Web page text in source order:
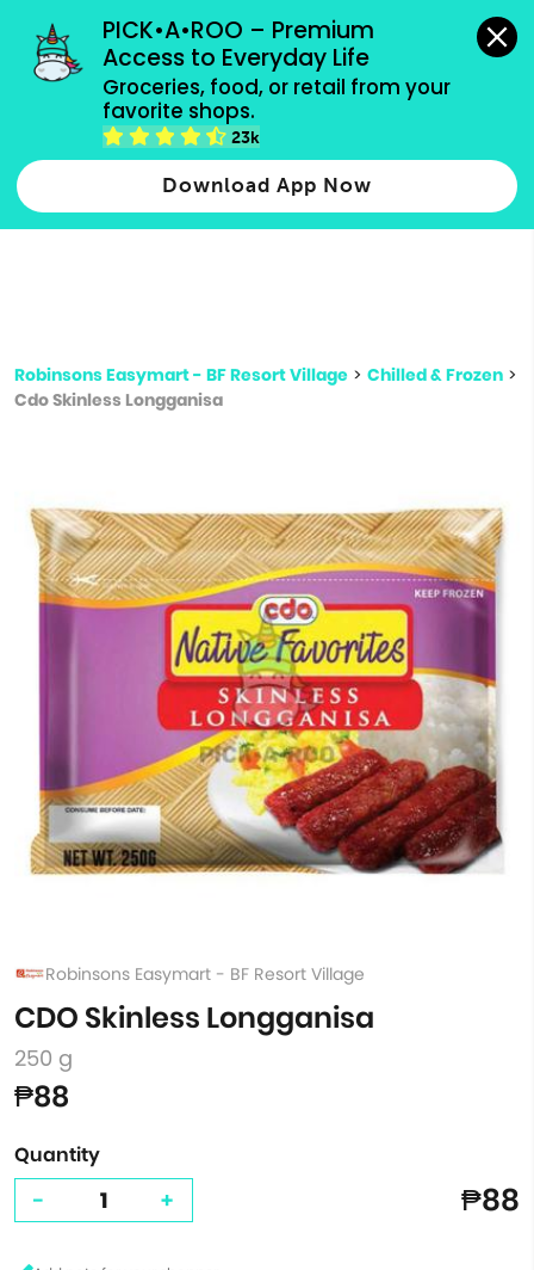
PICK•A•ROO – Premium
Access to Everyday Life
Groceries, food, or retail from your
favorite shops.
23k
Download App Now
grocery orders, all payment methods accepted.
Type 2 or more characters for results.
more
Robinsons Easymart - BF Resort Village > Chilled & Frozen >
Cdo Skinless Longganisa
Robinsons Easymart - BF Resort Village
CDO Skinless Longganisa
250 g
₱88
Quantity
- + ₱88